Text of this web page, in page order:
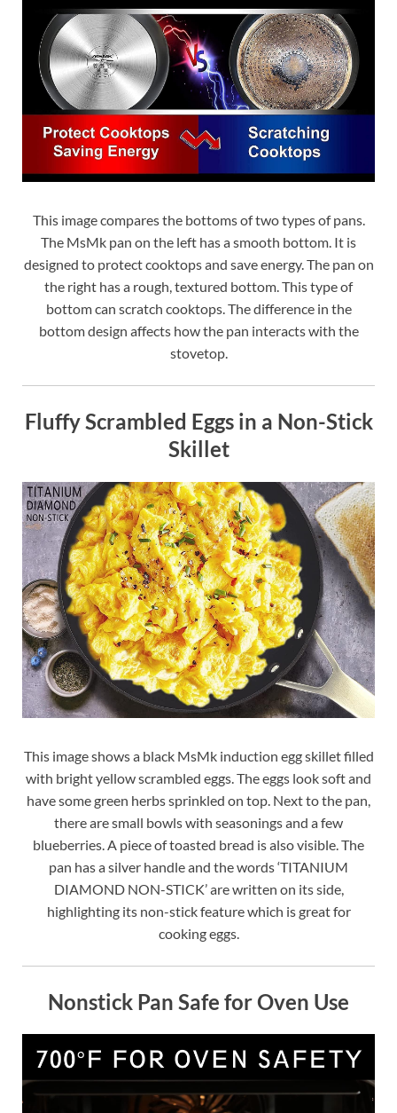
This image compares the bottoms of two types of pans.
The MsMk pan on the left has a smooth bottom. It is
designed to protect cooktops and save energy. The pan on
the right has a rough, textured bottom. This type of
bottom can scratch cooktops. The difference in the
bottom design affects how the pan interacts with the
stovetop.
Fluffy Scrambled Eggs in a Non-Stick
Skillet
This image shows a black MsMk induction egg skillet filled
with bright yellow scrambled eggs. The eggs look soft and
have some green herbs sprinkled on top. Next to the pan,
there are small bowls with seasonings and a few
blueberries. A piece of toasted bread is also visible. The
pan has a silver handle and the words ‘TITANIUM
DIAMOND NON-STICK’ are written on its side,
highlighting its non-stick feature which is great for
cooking eggs.
Nonstick Pan Safe for Oven Use